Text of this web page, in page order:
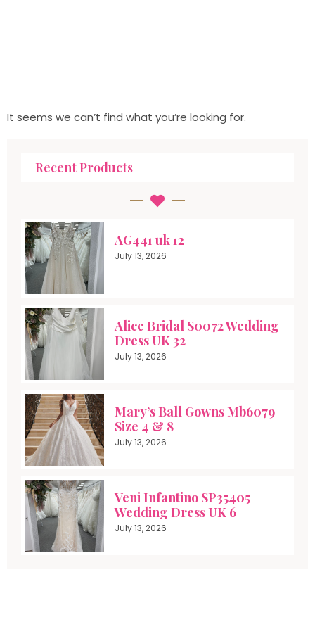
It seems we can’t find what you’re looking for.
Recent Products
AG441 uk 12
July 13, 2026
Alice Bridal S0072 Wedding
Dress UK 32
July 13, 2026
Mary’s Ball Gowns Mb6079
Size 4 & 8
July 13, 2026
Veni Infantino SP35405
Wedding Dress UK 6
July 13, 2026